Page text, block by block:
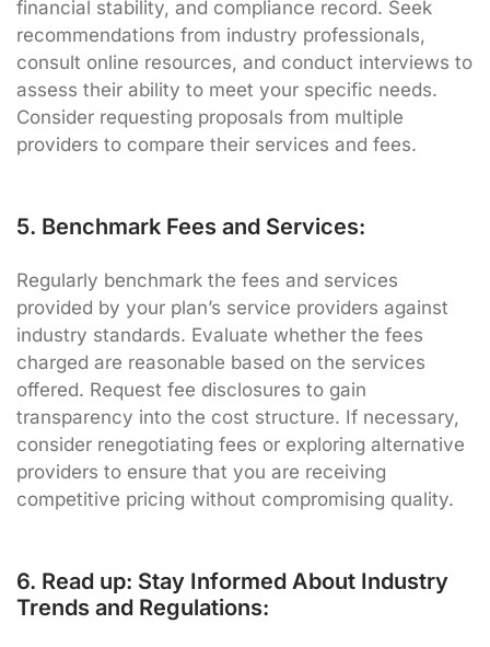
financial stability, and compliance record. Seek
recommendations from industry professionals,
consult online resources, and conduct interviews to
assess their ability to meet your specific needs.
Consider requesting proposals from multiple
providers to compare their services and fees.
5. Benchmark Fees and Services:
Regularly benchmark the fees and services
provided by your plan’s service providers against
industry standards. Evaluate whether the fees
charged are reasonable based on the services
offered. Request fee disclosures to gain
transparency into the cost structure. If necessary,
consider renegotiating fees or exploring alternative
providers to ensure that you are receiving
competitive pricing without compromising quality.
6. Read up: Stay Informed About Industry
Trends and Regulations: